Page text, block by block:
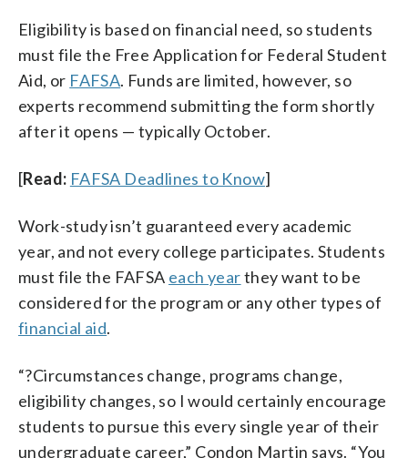
Eligibility is based on financial need, so students
must file the Free Application for Federal Student
Aid, or FAFSA. Funds are limited, however, so
experts recommend submitting the form shortly
after it opens — typically October.
[Read: FAFSA Deadlines to Know]
Work-study isn’t guaranteed every academic
year, and not every college participates. Students
must file the FAFSA each yearthey want to be
considered for the program or any other types of
financial aid.
“?Circumstances change, programs change,
eligibility changes, so I would certainly encourage
students to pursue this every single year of their
undergraduate career,” Condon Martin says. “You